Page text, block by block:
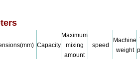
Capacity
Maximum
mixing
amount
speed
Machine
weight